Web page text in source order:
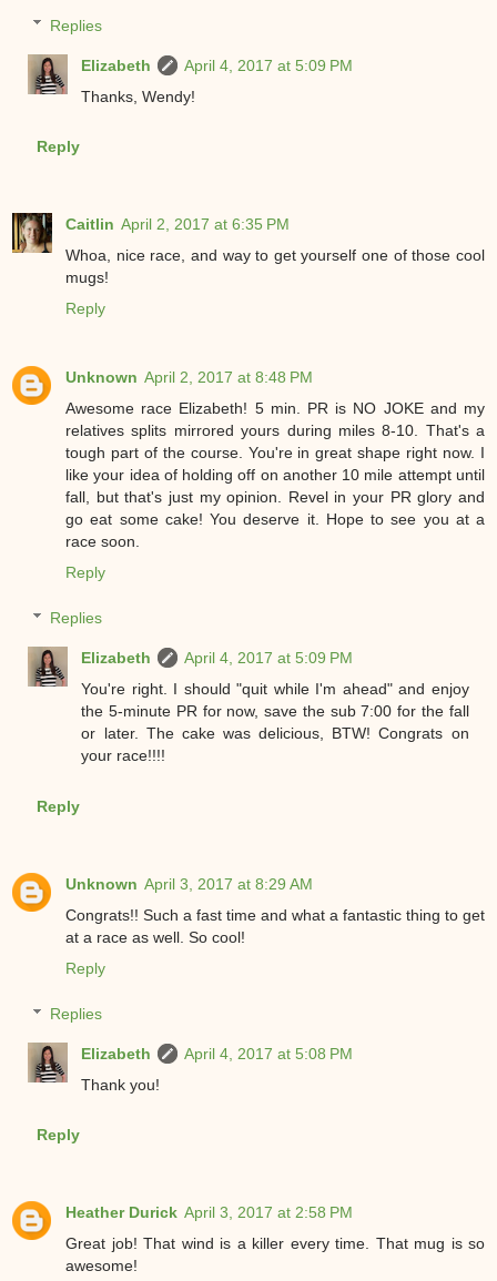
Replies
Elizabeth
April 4, 2017 at 5:09 PM
Thanks, Wendy!
Reply
Caitlin April 2, 2017 at 6:35 PM
Whoa, nice race, and way to get yourself one of those cool
mugs!
Reply
Unknown April 2, 2017 at 8:48 PM
Awesome race Elizabeth! 5 min. PR is NO JOKE and my
relatives splits mirrored yours during miles 8-10. That's a
tough part of the course. You're in great shape right now. I
like your idea of holding off on another 10 mile attempt until
fall, but that's just my opinion. Revel in your PR glory and
go eat some cake! You deserve it. Hope to see you at a
race soon.
Reply
Replies
Elizabeth
April 4, 2017 at 5:09 PM
You're right. I should "quit while I'm ahead" and enjoy
the 5-minute PR for now, save the sub 7:00 for the fall
or later. The cake was delicious, BTW! Congrats on
your race!!!!
Reply
Unknown April 3, 2017 at 8:29 AM
Congrats!! Such a fast time and what a fantastic thing to get
at a race as well. So cool!
Reply
Replies
Elizabeth
April 4, 2017 at 5:08 PM
Thank you!
Reply
Heather Durick April 3, 2017 at 2:58 PM
Great job! That wind is a killer every time. That mug is so
awesome!